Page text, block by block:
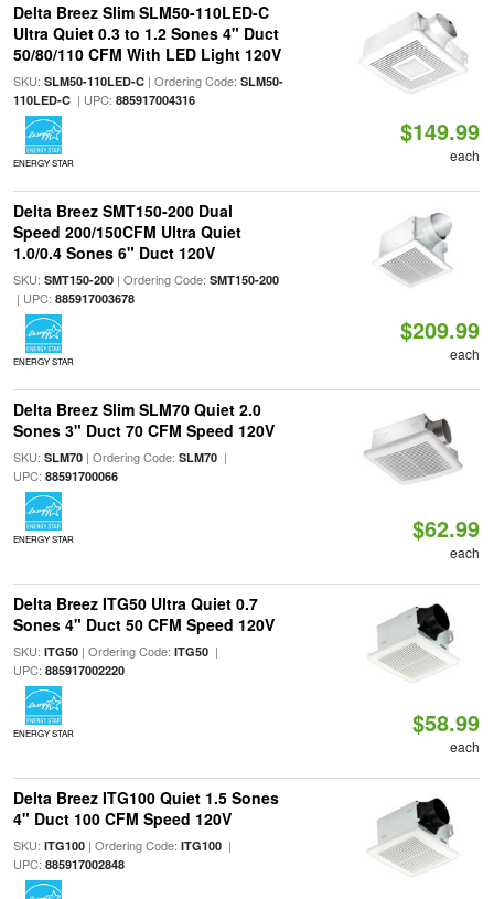
Delta Breez Slim SLM50-110LED-C
Ultra Quiet 0.3 to 1.2 Sones 4" Duct
50/80/110 CFM With LED Light 120V
SKU: SLM50-110LED-C| Ordering Code: SLM50-
110LED-C| UPC: 885917004316
ENERGY STAR
$149.99
each
Delta Breez SMT150-200 Dual
Speed 200/150CFM Ultra Quiet
1.0/0.4 Sones 6" Duct 120V
SKU: SMT150-200| Ordering Code: SMT150-200
| UPC: 885917003678
ENERGY STAR
$209.99
each
Delta Breez Slim SLM70 Quiet 2.0
Sones 3" Duct 70 CFM Speed 120V
SKU: SLM70| Ordering Code: SLM70|
UPC: 88591700066
ENERGY STAR $62.99
each
Delta Breez ITG50 Ultra Quiet 0.7
Sones 4" Duct 50 CFM Speed 120V
SKU: ITG50| Ordering Code: ITG50|
UPC: 885917002220
ENERGY STAR $58.99
each
Delta Breez ITG100 Quiet 1.5 Sones
4" Duct 100 CFM Speed 120V
SKU: ITG100| Ordering Code: ITG100|
UPC: 885917002848